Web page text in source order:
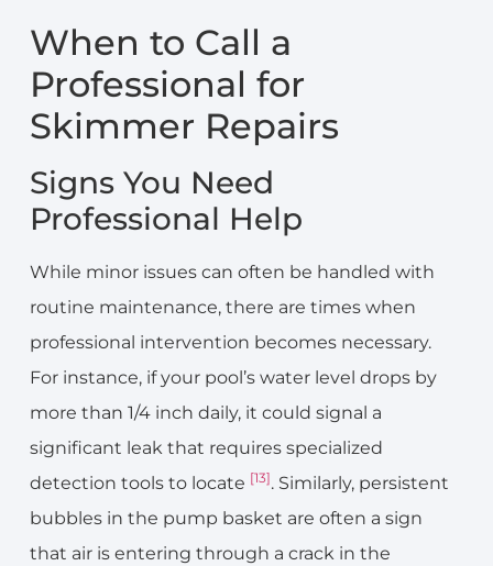
When to Call a
Professional for
Skimmer Repairs
Signs You Need
Professional Help
While minor issues can often be handled with
routine maintenance, there are times when
professional intervention becomes necessary.
For instance, if your pool’s water level drops by
more than 1/4 inch daily, it could signal a
significant leak that requires specialized
detection tools to locate [13]. Similarly, persistent
bubbles in the pump basket are often a sign
that air is entering through a crack in the